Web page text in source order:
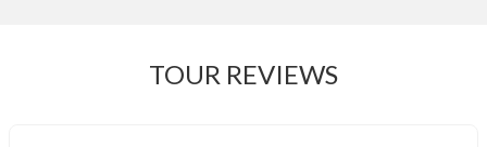
TOUR REVIEWS